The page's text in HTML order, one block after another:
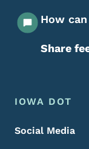
How
Share
Footer Menu
Footer
IOWA DOT
Social Media